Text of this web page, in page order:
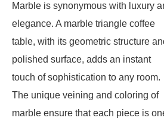
Marble is synonymous with luxury
elegance. A marble triangle coffee
table, with its geometric structure
polished surface, adds an instant
touch of sophistication to any room.
The unique veining and coloring of
marble ensure that each piece is